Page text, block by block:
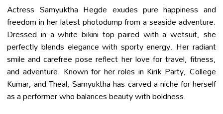
Actress Samyuktha Hegde exudes pure happiness and
freedom in her latest photodump from a seaside adventure.
Dressed in a white bikini top paired with a wetsuit, she
perfectly blends elegance with sporty energy. Her radiant
smile and carefree pose reflect her love for travel, fitness,
and adventure. Known for her roles in Kirik Party, College
Kumar, and Theal, Samyuktha has carved a niche for herself
as a performer who balances beauty with boldness.